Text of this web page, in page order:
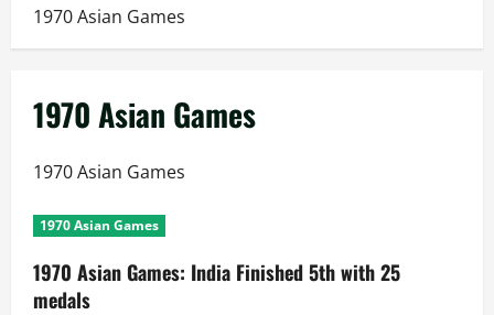
1970 Asian Games
1970 Asian Games
1970 Asian Games
1970 Asian Games
1970 Asian Games: India Finished 5th with 25
medals